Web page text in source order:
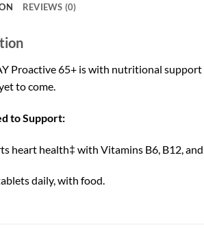
REVIEWS (0)
Proactive 65+ is with nutritional
to come.
to Support:
heart health‡ with Vitamins B6, B12,
daily, with food.